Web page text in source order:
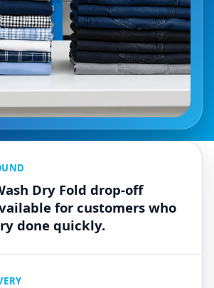
Dry Fold drop-off
for customers who
done quickly.